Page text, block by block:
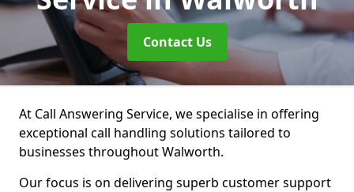
Contact Us
At Call Answering Service, we specialise in offering
exceptional call handling solutions tailored to
businesses throughout Walworth.
Our focus is on delivering superb customer support